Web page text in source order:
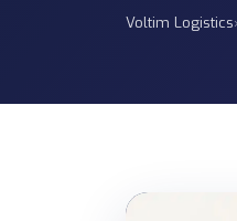
Voltim Logistics›